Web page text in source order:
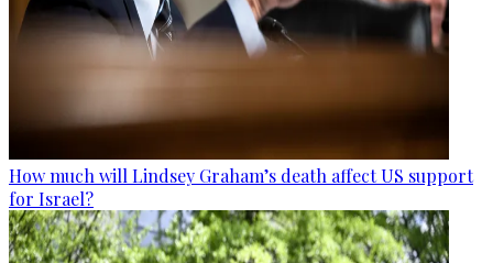
How much will Lindsey Graham’s death affect US support
for Israel?